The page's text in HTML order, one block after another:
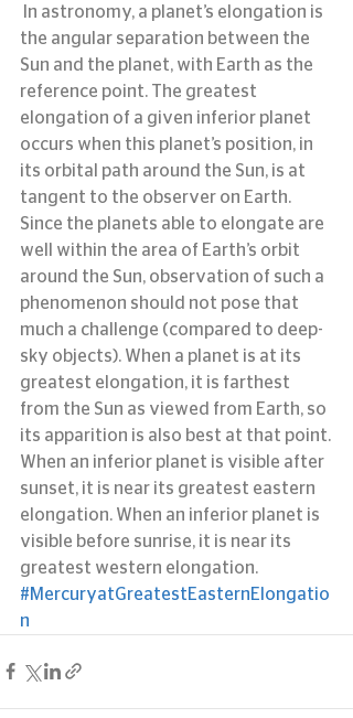
the angular separation between the
Sun and the planet, with Earth as the
reference point. The greatest
elongation of a given inferior planet
occurs when this planet’s position, in
its orbital path around the Sun, is at
tangent to the observer on Earth.
Since the planets able to elongate are
well within the area of Earth’s orbit
around the Sun, observation of such a
phenomenon should not pose that
much a challenge (compared to deep-
sky objects). When a planet is at its
greatest elongation, it is farthest
from the Sun as viewed from Earth, so
its apparition is also best at that point.
When an inferior planet is visible after
sunset, it is near its greatest eastern
elongation. When an inferior planet is
visible before sunrise, it is near its
greatest western elongation.
#MercuryatGreatestEasternElongatio
n